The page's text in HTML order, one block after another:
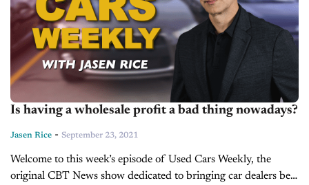
Is having a wholesale profit a bad thing nowadays?
Jasen Rice - September 23, 2021
Welcome to this week’s episode of Used Cars Weekly, the
original CBT News show dedicated to bringing car dealers best